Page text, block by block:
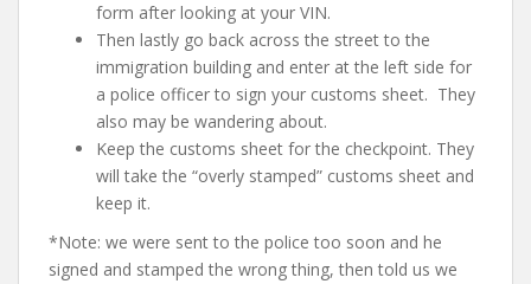
form after looking at your VIN.
Then lastly go back across the street to the
immigration building and enter at the left side for
a police officer to sign your customs sheet. They
also may be wandering about.
Keep the customs sheet for the checkpoint. They
will take the “overly stamped” customs sheet and
keep it.
*Note: we were sent to the police too soon and he
signed and stamped the wrong thing, then told us we